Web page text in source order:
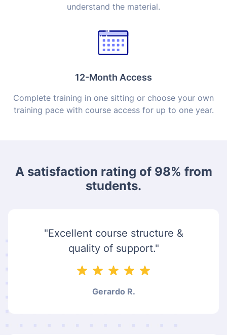
understand the material.
12-Month Access
Complete training in one sitting or choose your own
training pace with course access for up to one year.
A satisfaction rating of 98% from
students.
"Excellent course structure &
quality of support."
Gerardo R.